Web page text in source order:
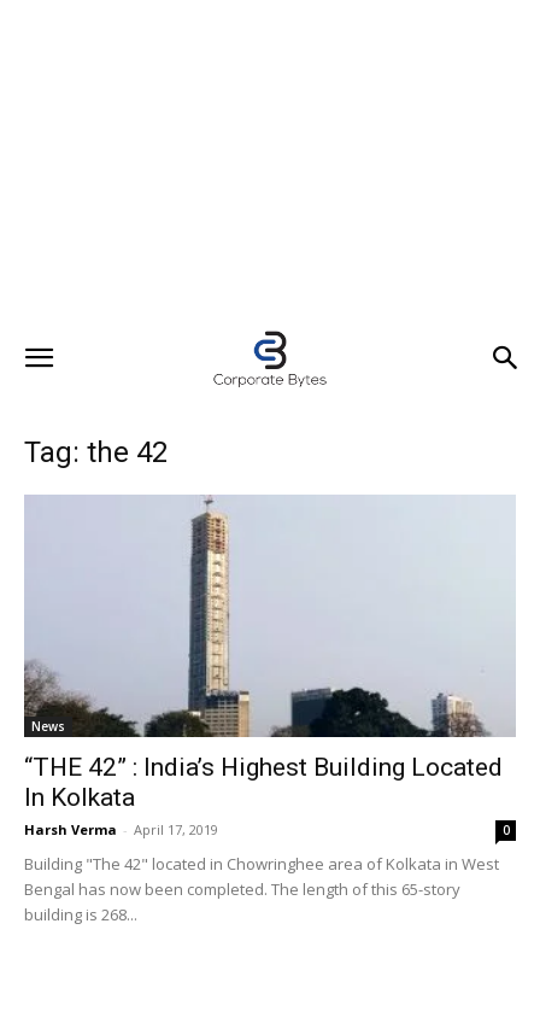
Tag: the 42
News
“THE 42” : India’s Highest Building Located
In Kolkata
Harsh Verma - April 17, 2019 0
Building "The 42" located in Chowringhee area of Kolkata in West
Bengal has now been completed. The length of this 65-story
building is 268...